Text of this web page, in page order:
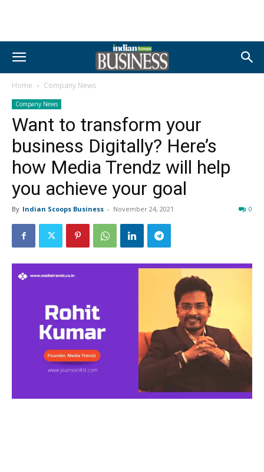
Home Company News
Company News
Want to transform your
business Digitally? Here’s
how Media Trendz will help
you achieve your goal
By Indian Scoops Business - November 24, 2021 0